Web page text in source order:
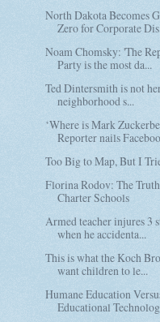
North Dakota Becomes
Zero for Corporate
Noam Chomsky: 'The
Party is the most da...
Ted Dintersmith is not
neighborhood s...
‘Where is Mark
Reporter nails
Too Big to Map, But I
Florina Rodov: The
Charter Schools
Armed teacher injures 3
when he accidenta...
This is what the Koch
want children to le...
Humane Education
Educational